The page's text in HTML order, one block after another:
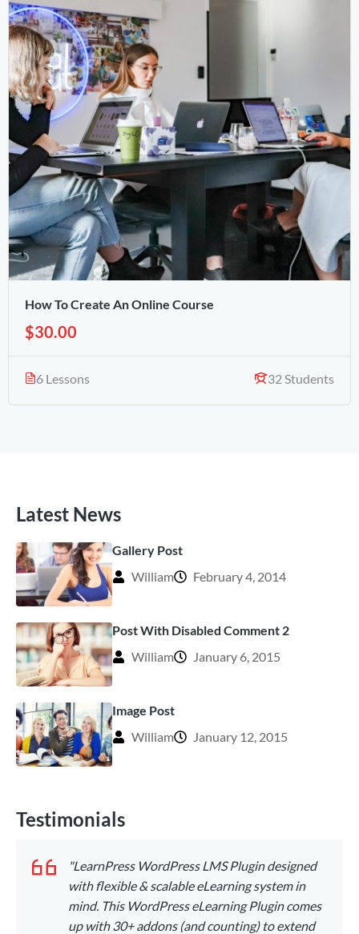
How To Create An Online Course
$30.00
6 Lessons 32 Students
Latest News
Gallery Post
William
February 4, 2014
Post With Disabled Comment 2
William
January 6, 2015
Image Post
William
January 12, 2015
Testimonials
"LearnPress WordPress LMS Plugin designed
with flexible & scalable eLearning system in
mind. This WordPress eLearning Plugin comes
up with 30+ addons (and counting) to extend